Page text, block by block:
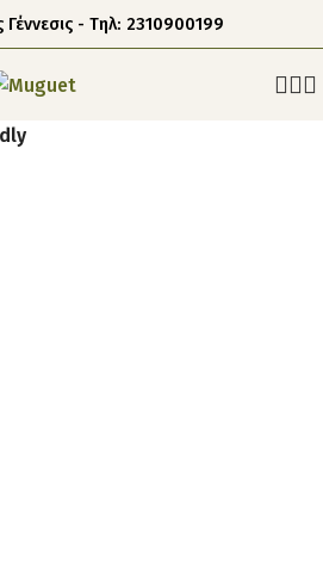
Γέννεσις - Τηλ: 2310900199